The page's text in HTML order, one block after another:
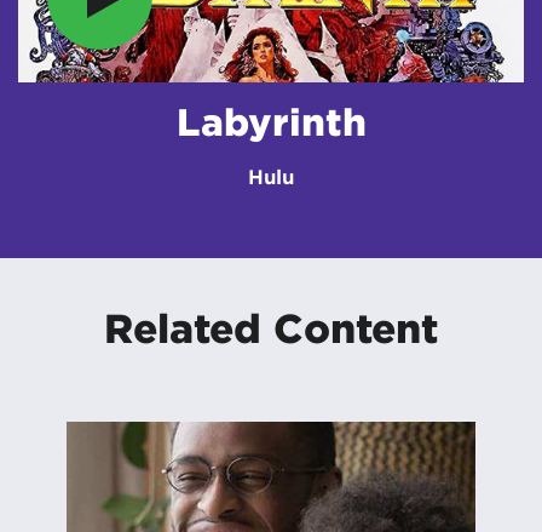
Labyrinth
Hulu
Related Content